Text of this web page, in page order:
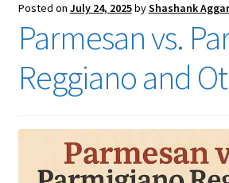
Posted on July 24, 2025byShashank
Parmesan vs.
Reggiano and